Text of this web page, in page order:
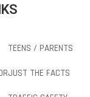
TEENS / PARENTS
JUST THE FACTS